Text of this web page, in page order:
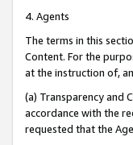
4. Agents
The terms in this
Content. For the
at the instruction of,
(a) Transparency and
accordance with the
requested that the